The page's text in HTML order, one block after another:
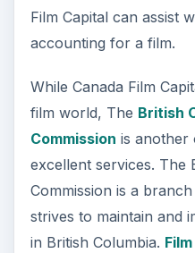
Film Capital can assist
accounting for a film.
While Canada Film
film world, The British
Commission is another
excellent services. The
Commission is a
strives to maintain and
in British Columbia.